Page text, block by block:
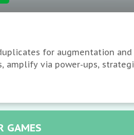
for augmentation and
via power-ups,
it indispensable puzzling.
and sustain equilibrium.
GAMES